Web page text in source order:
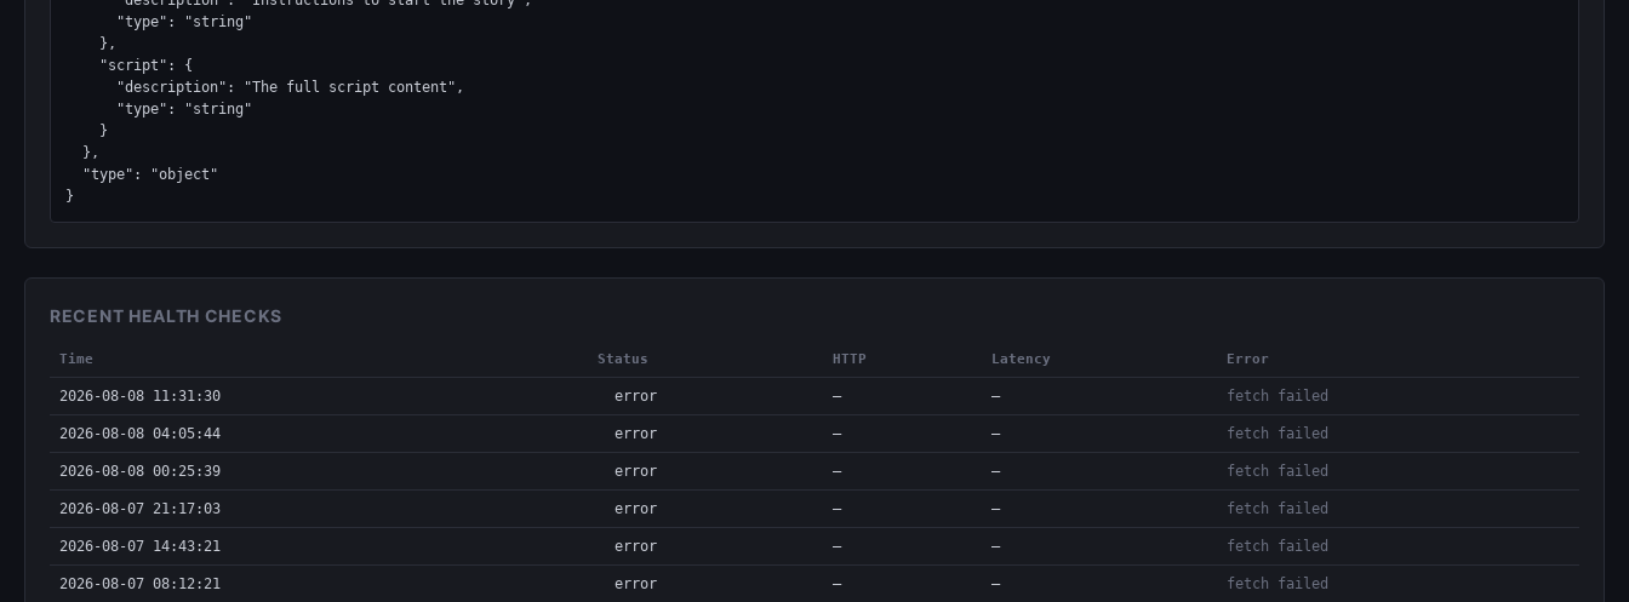
}
RECENT HEALTH CHECKS
Time Status HTTP Latency Error
2026-08-08 11:31:30 error — — fetch failed
2026-08-08 04:05:44 error — — fetch failed
2026-08-08 00:25:39 error — — fetch failed
2026-08-07 21:17:03 error — — fetch failed
2026-08-07 14:43:21 error — — fetch failed
2026-08-07 08:12:21 error — — fetch failed